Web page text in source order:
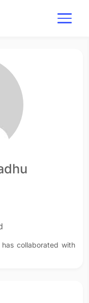
collaborated with